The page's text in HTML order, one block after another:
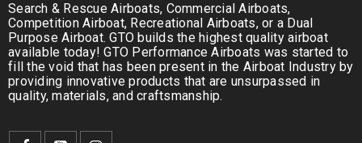
Search & Rescue Airboats, Commercial Airboats,
Competition Airboat, Recreational Airboats, or a Dual
Purpose Airboat. GTO builds the highest quality airboat
available today! GTO Performance Airboats was started to
fill the void that has been present in the Airboat Industry by
providing innovative products that are unsurpassed in
quality, materials, and craftsmanship.